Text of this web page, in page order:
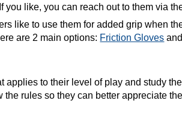
you like, you can reach out to them via
like to use them for added grip when
are 2 main options: Friction Gloves and
applies to their level of play and study
rules so they can better appreciate